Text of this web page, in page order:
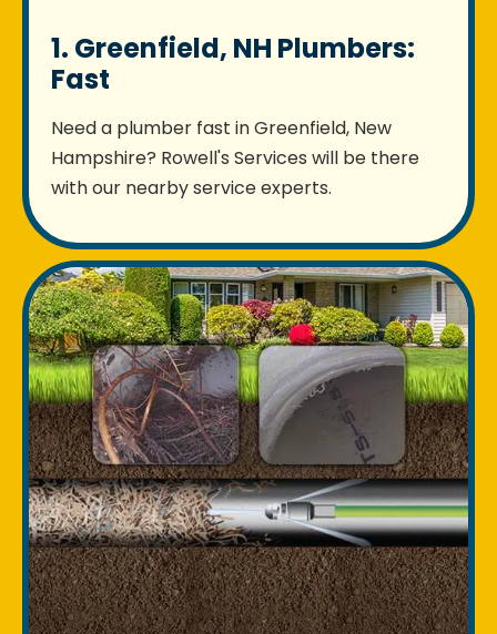
1. Greenfield, NH Plumbers:
Fast
Need a plumber fast in Greenfield, New
Hampshire? Rowell's Services will be there
with our nearby service experts.